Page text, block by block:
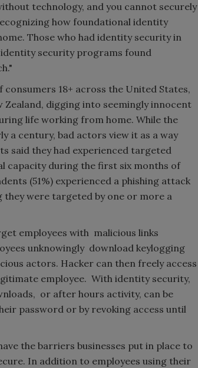
technology, and you cannot securely
how foundational identity
Those who had identity security in
security programs found
18+ across the United States,
Zealand, digging into seemingly innocent
life working from home. While the
a century, bad actors view it as a way
said they had experienced targeted
capacity during the first six months of
(51%) experienced a phishing attack
they were targeted by one or more a
employees with malicious links
unknowingly download keylogging
actors. Hacker can then freely access
employee. With identity security,
or after hours activity, can be
password or by revoking access until
the barriers businesses put in place to
In addition to employees using their